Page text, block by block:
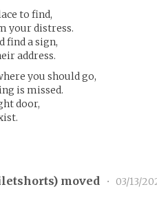
to find,
your distress.
find a sign,
address.
you should go,
is missed.
door,
) moved • 03/13/